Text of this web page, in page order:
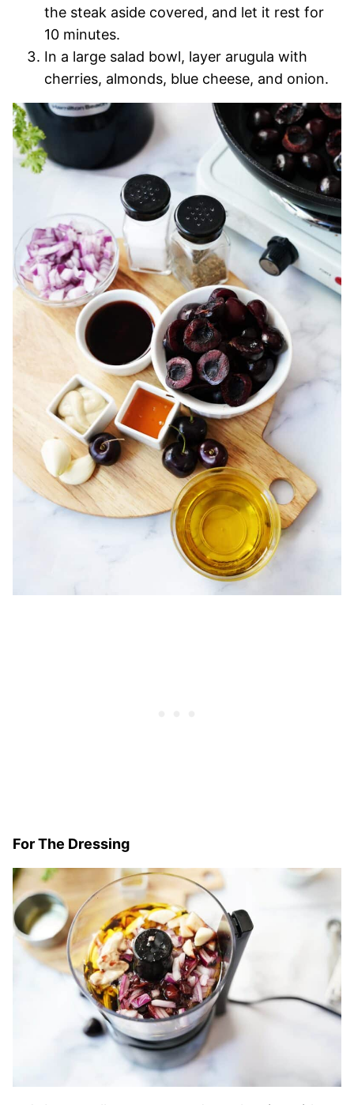
the steak aside covered, and let it rest for
10 minutes.
In a large salad bowl, layer arugula with
cherries, almonds, blue cheese, and onion.
For The Dressing